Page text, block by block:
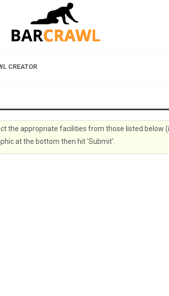
CREATOR
the appropriate facilities from those listed below
at the bottom then hit 'Submit'.